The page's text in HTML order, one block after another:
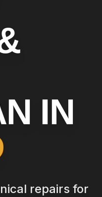
IN
repairs for